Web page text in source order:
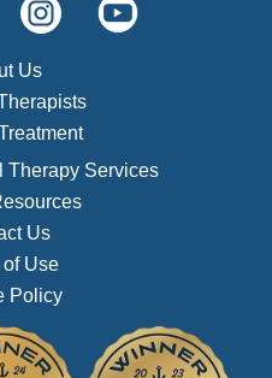
Us
Therapy Services
Us
of Use
Policy